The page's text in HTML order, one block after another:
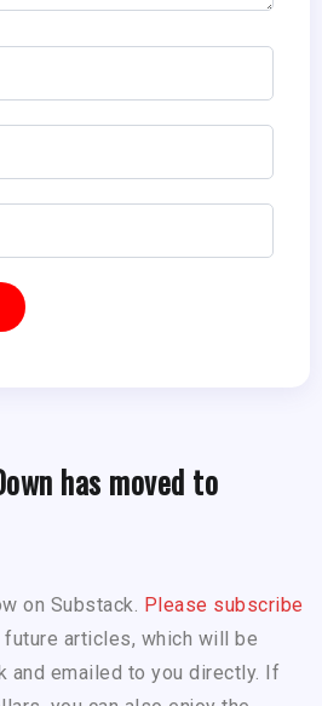
has moved to
on Substack. Please subscribe
articles, which will be
and emailed to you directly. If